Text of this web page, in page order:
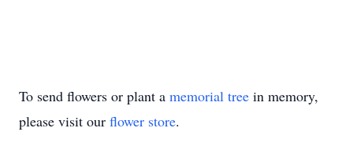
To send flowers or plant a memorial tree in memory,
please visit our flower store.